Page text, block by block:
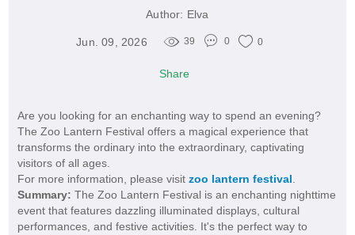
Author: Elva
Jun. 09, 2026 39 0 0
Share
Are you looking for an enchanting way to spend an evening?
The Zoo Lantern Festival offers a magical experience that
transforms the ordinary into the extraordinary, captivating
visitors of all ages.
For more information, please visit zoo lantern festival
Summary: The Zoo Lantern Festival is an enchanting nighttime
event that features dazzling illuminated displays, cultural
performances, and festive activities. It's the perfect way to